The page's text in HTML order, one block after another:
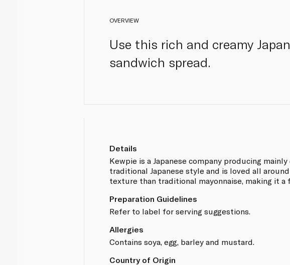
OVERVIEW
Use this rich and creamy
sandwich spread.
Details
Kewpie is a Japanese company producing
traditional Japanese style and is loved all
texture than traditional mayonnaise, making it a
Preparation Guidelines
Refer to label for serving suggestions.
Allergies
Contains soya, egg, barley and mustard.
Country of Origin